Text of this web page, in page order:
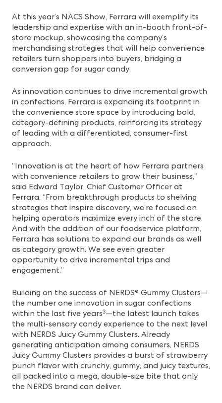
At this year’s NACS Show, Ferrara will exemplify its
leadership and expertise with an in-booth front-of-
store mockup, showcasing the company’s
merchandising strategies that will help convenience
retailers turn shoppers into buyers, bridging a
conversion gap for sugar candy.
As innovation continues to drive incremental growth
in confections, Ferrara is expanding its footprint in
the convenience store space by introducing bold,
category-defining products, reinforcing its strategy
of leading with a differentiated, consumer-first
approach.
“Innovation is at the heart of how Ferrara partners
with convenience retailers to grow their business,”
said Edward Taylor, Chief Customer Officer at
Ferrara. “From breakthrough products to shelving
strategies that inspire discovery, we’re focused on
helping operators maximize every inch of the store.
And with the addition of our foodservice platform,
Ferrara has solutions to expand our brands as well
as category growth. We see even greater
opportunity to drive incremental trips and
engagement.”
Building on the success of NERDS® Gummy Clusters—
the number one innovation in sugar confections
within the last five years3—the latest launch takes
the multi-sensory candy experience to the next level
with NERDS Juicy Gummy Clusters. Already
generating anticipation among consumers, NERDS
Juicy Gummy Clusters provides a burst of strawberry
punch flavor with crunchy, gummy, and juicy textures,
all packed into a mega, double-size bite that only
the NERDS brand can deliver.